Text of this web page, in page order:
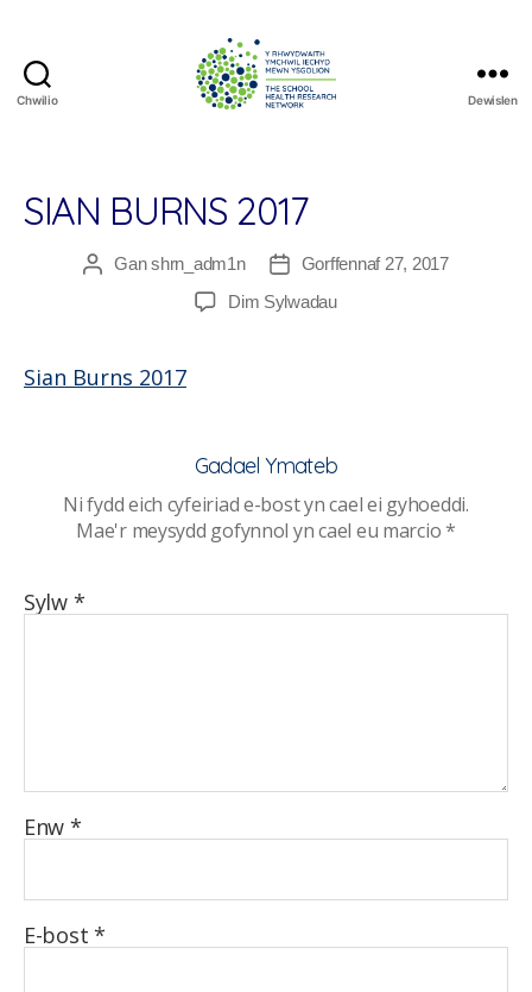
Chwilio
Research
Network
Dewislen
SIAN BURNS 2017
Awdur
Ganshrn_adm1n
Dyddiad
cofnod
Gorffennaf 27, 2017
Dim Sylwadauar
Sian Burns 2017
Gadael Ymateb
Ni fydd eich cyfeiriad e-bost yn cael ei gyhoeddi.
Mae'r meysydd gofynnol yn cael eu marcio*
Sylw *
Enw *
E-bost*